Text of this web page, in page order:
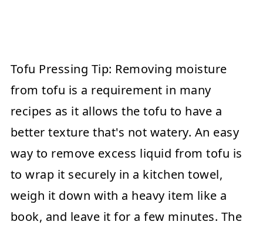
Tofu Pressing Tip: Removing moisture
from tofu is a requirement in many
recipes as it allows the tofu to have a
better texture that's not watery. An easy
way to remove excess liquid from tofu is
to wrap it securely in a kitchen towel,
weigh it down with a heavy item like a
book, and leave it for a few minutes. The